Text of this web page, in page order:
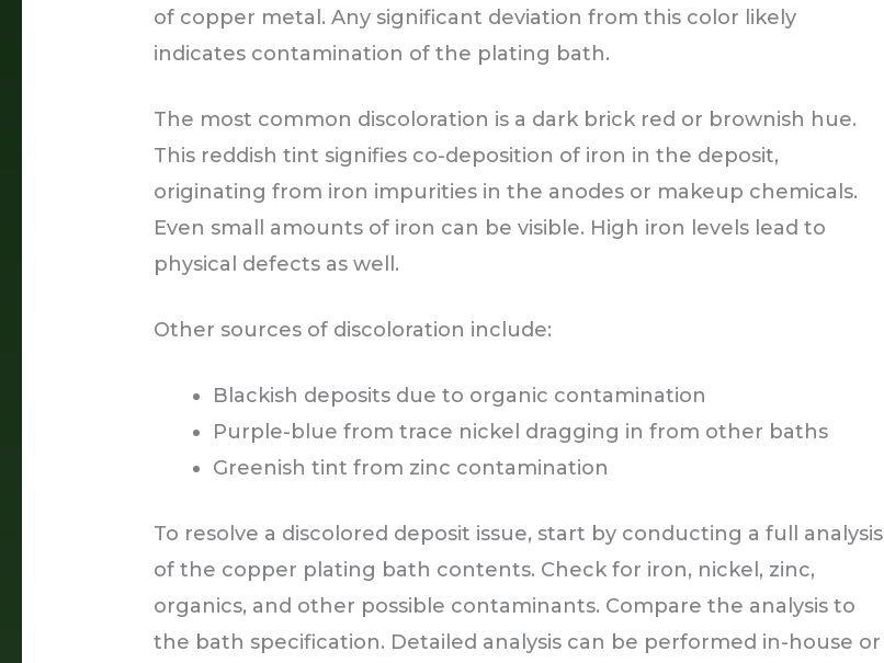
of copper metal. Any significant deviation from this color likely
indicates contamination of the plating bath.
The most common discoloration is a dark brick red or brownish hue.
This reddish tint signifies co-deposition of iron in the deposit,
originating from iron impurities in the anodes or makeup chemicals.
Even small amounts of iron can be visible. High iron levels lead to
physical defects as well.
Other sources of discoloration include:
Blackish deposits due to organic contamination
Purple-blue from trace nickel dragging in from other baths
Greenish tint from zinc contamination
To resolve a discolored deposit issue, start by conducting a full analysis
of the copper plating bath contents. Check for iron, nickel, zinc,
organics, and other possible contaminants. Compare the analysis to
the bath specification. Detailed analysis can be performed in-house or